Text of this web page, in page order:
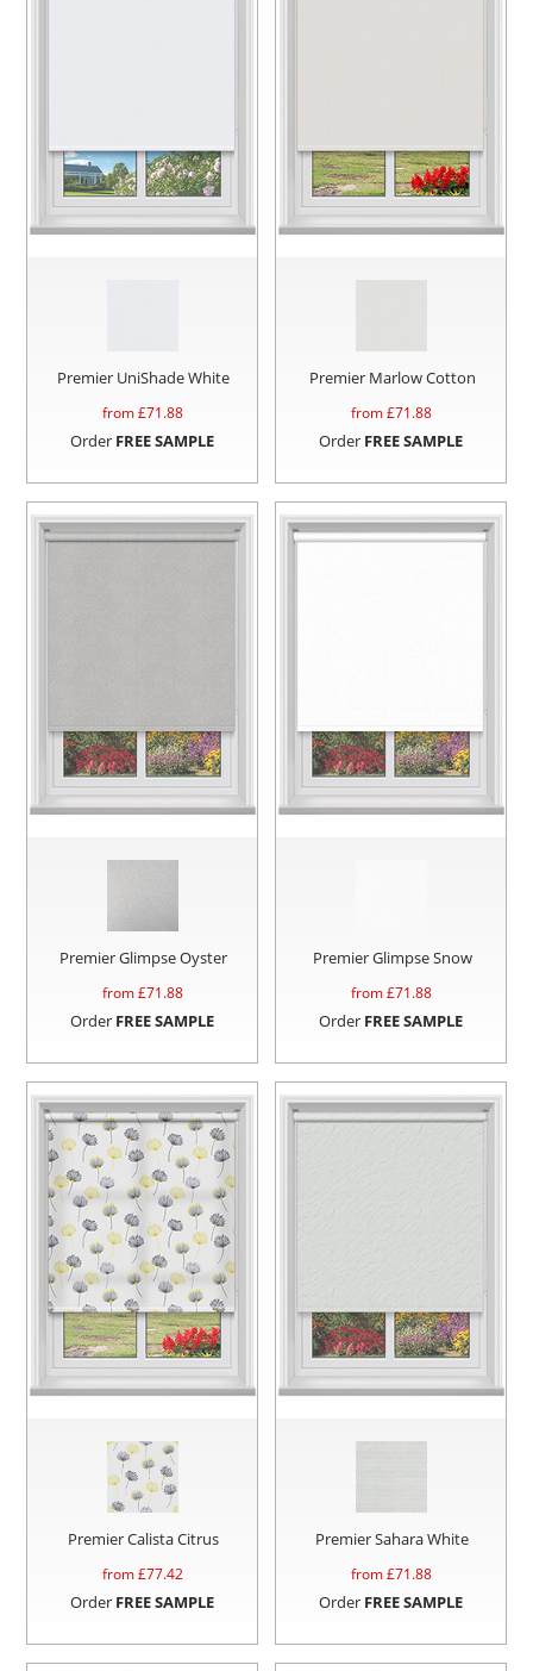
Premier UniShade White
from £71.88
Order FREE SAMPLE
Premier Marlow Cotton
from £71.88
Order FREE SAMPLE
Premier Glimpse Oyster
from £71.88
Order FREE SAMPLE
Premier Glimpse Snow
from £71.88
Order FREE SAMPLE
Premier Calista Citrus
from £77.42
Order FREE SAMPLE
Premier Sahara White
from £71.88
Order FREE SAMPLE